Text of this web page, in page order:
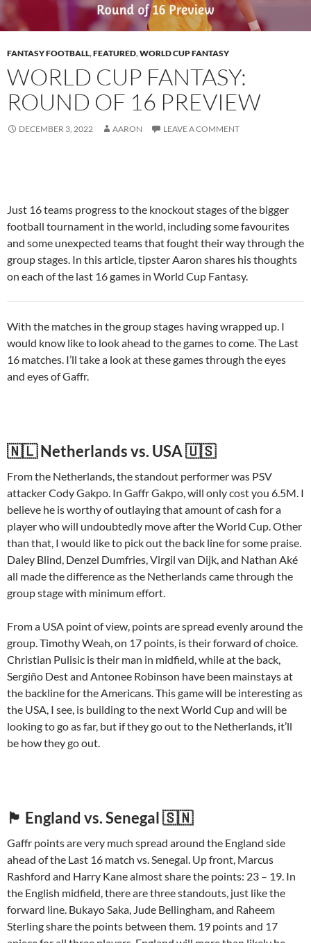
FANTASY FOOTBALL,FEATURED,WORLD CUP FANTASY
WORLD CUP FANTASY:
ROUND OF 16 PREVIEW
DECEMBER 3, 2022 AARON LEAVE A COMMENT
Just 16 teams progress to the knockout stages of the bigger
football tournament in the world, including some favourites
and some unexpected teams that fought their way through the
group stages. In this article, tipster Aaron shares his thoughts
on each of the last 16 games in World Cup Fantasy.
With the matches in the group stages having wrapped up. I
would know like to look ahead to the games to come. The Last
16 matches. I’ll take a look at these games through the eyes
and eyes of Gaffr.
🇳🇱 Netherlands vs. USA 🇺🇸
From the Netherlands, the standout performer was PSV
attacker Cody Gakpo. In Gaffr Gakpo, will only cost you 6.5M. I
believe he is worthy of outlaying that amount of cash for a
player who will undoubtedly move after the World Cup. Other
than that, I would like to pick out the back line for some praise.
Daley Blind, Denzel Dumfries, Virgil van Dijk, and Nathan Aké
all made the difference as the Netherlands came through the
group stage with minimum effort.
From a USA point of view, points are spread evenly around the
group. Timothy Weah, on 17 points, is their forward of choice.
Christian Pulisic is their man in midfield, while at the back,
Sergiño Dest and Antonee Robinson have been mainstays at
the backline for the Americans. This game will be interesting as
the USA, I see, is building to the next World Cup and will be
looking to go as far, but if they go out to the Netherlands, it’ll
be how they go out.
🏴󠁧󠁢󠁥󠁮󠁧󠁿 England vs. Senegal 🇸🇳
Gaffr points are very much spread around the England side
ahead of the Last 16 match vs. Senegal. Up front, Marcus
Rashford and Harry Kane almost share the points: 23 – 19. In
the English midfield, there are three standouts, just like the
forward line. Bukayo Saka, Jude Bellingham, and Raheem
Sterling share the points between them. 19 points and 17